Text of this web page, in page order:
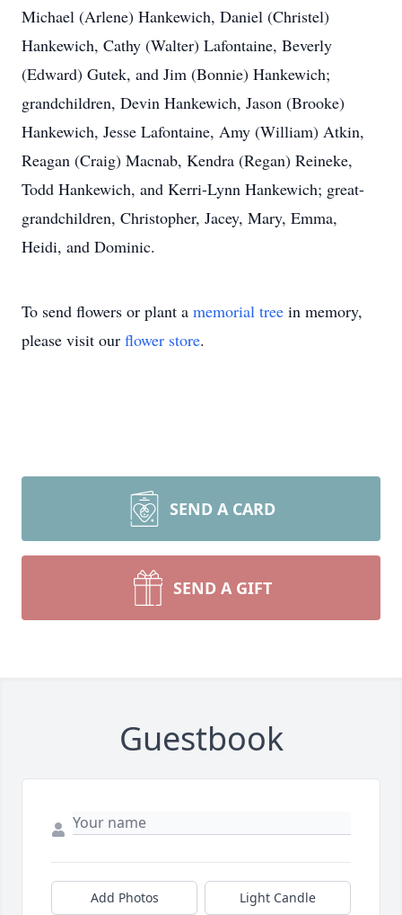
Michael (Arlene) Hankewich, Daniel (Christel)
Hankewich, Cathy (Walter) Lafontaine, Beverly
(Edward) Gutek, and Jim (Bonnie) Hankewich;
grandchildren, Devin Hankewich, Jason (Brooke)
Hankewich, Jesse Lafontaine, Amy (William) Atkin,
Reagan (Craig) Macnab, Kendra (Regan) Reineke,
Todd Hankewich, and Kerri-Lynn Hankewich; great-
grandchildren, Christopher, Jacey, Mary, Emma,
Heidi, and Dominic.
To send flowers or plant a memorial tree in memory,
please visit our flower store.
SEND A CARD
SEND A GIFT
Guestbook
Add Photos Light Candle